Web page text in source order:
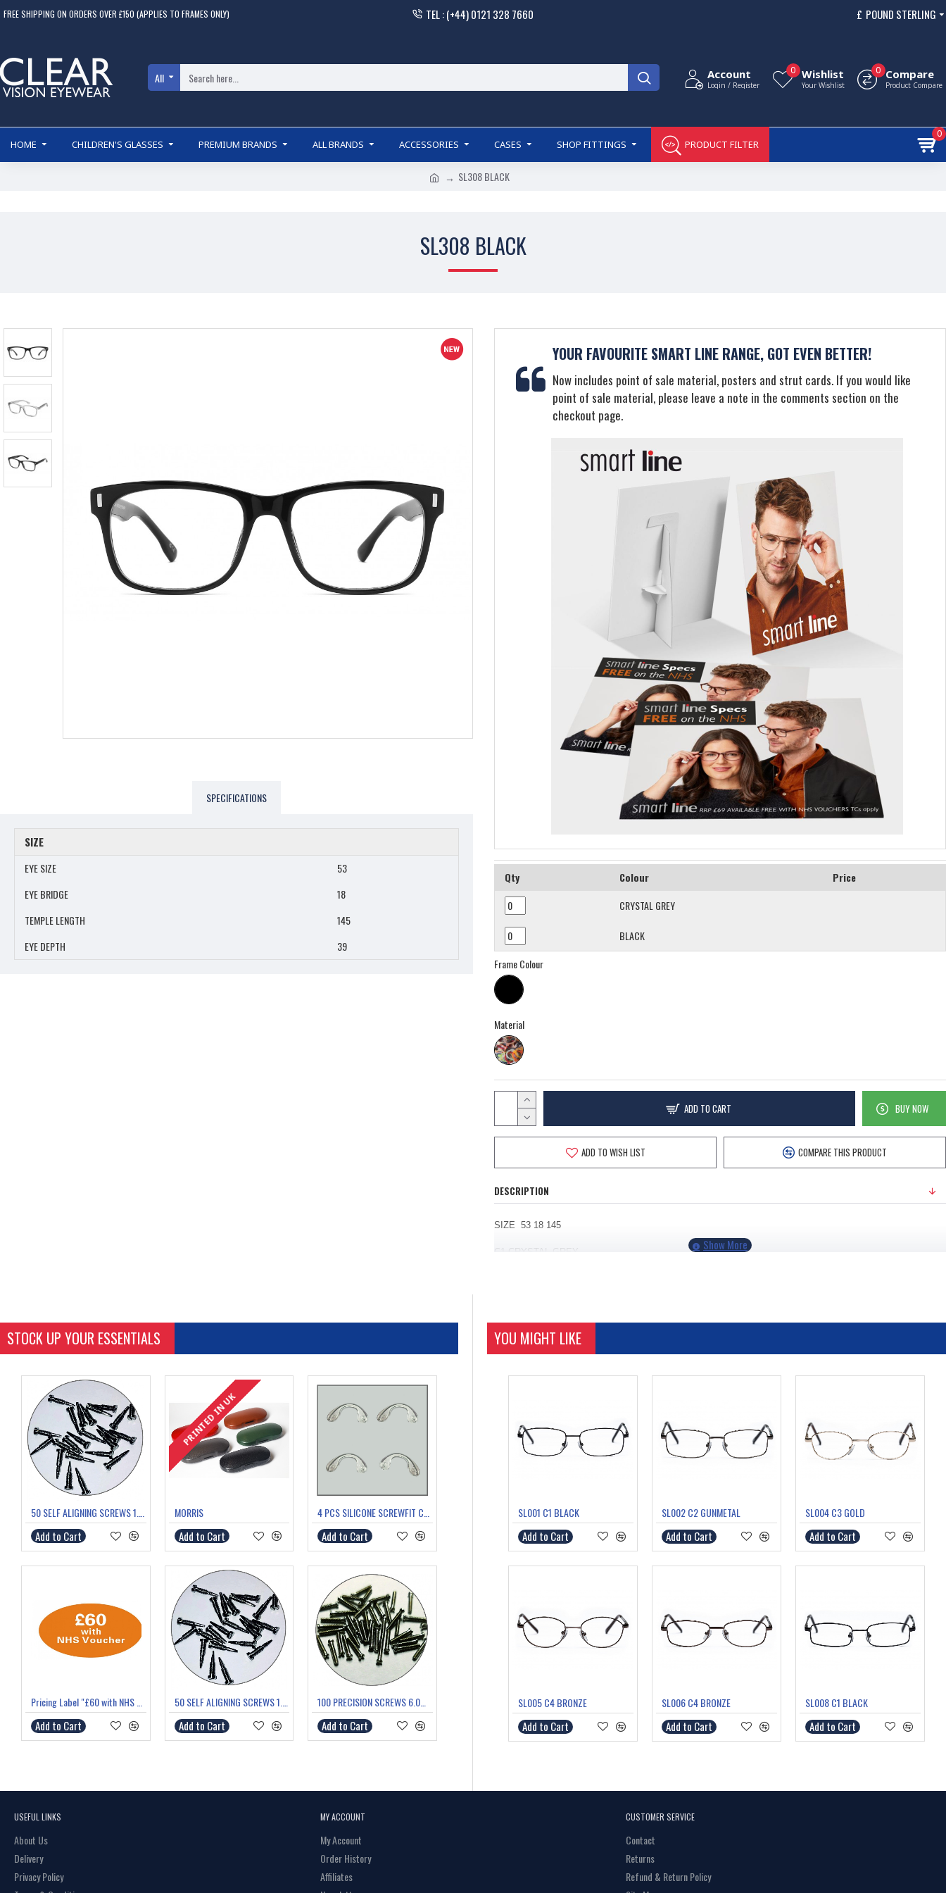
FREE SHIPPING ON ORDERS OVER £150 (APPLIES TO FRAMES ONLY) TEL : (+44) 0121 328 7660 £ POUND STERLING
All Account
Login / Register
Wishlist
Your Wishlist
0 Compare
Product Compare
0
HOME CHILDREN'S GLASSES PREMIUM BRANDS ALL BRANDS ACCESSORIES CASES SHOP FITTINGS PRODUCT FILTER
0
SL308 BLACK
SL308 BLACK
SPECIFICATIONS
SIZE
EYE SIZE
53
EYE BRIDGE
18
TEMPLE LENGTH
145
EYE DEPTH
39
YOUR FAVOURITE SMART LINE RANGE, GOT EVEN BETTER!
Now includes point of sale material, posters and strut cards. If you would like
point of sale material, please leave a note in the comments section on the
checkout page.
Qty Colour
Price
CRYSTAL GREY
BLACK
Frame Colour
Material
ADD TO CART BUY NOW
ADD TO WISH LIST COMPARE THIS PRODUCT
DESCRIPTION
SIZE 53 18 145
C1 CRYSTAL GREY
STOCK UP YOUR ESSENTIALS
Add to Cart
PRINTED IN UK
PRINTED IN UK
MORRIS
Add to Cart Add to Cart
Pricing Label "£60 with NHS Voucher"
Add to Cart
50 SELF ALIGNING SCREWS 1.4mm thread 6.0mm length
Add to Cart
100 PRECISION SCREWS 6.0mm
Add to Cart
YOU MIGHT LIKE
SL001 C1 BLACK
Add to Cart
SL002 C2 GUNMETAL
Add to Cart
SL004 C3 GOLD
Add to Cart
SL005 C4 BRONZE
Add to Cart
SL006 C4 BRONZE
Add to Cart
SL008 C1 BLACK
Add to Cart
USEFUL LINKS
About Us
Delivery
Privacy Policy
MY ACCOUNT
My Account
Order History
Affiliates
CUSTOMER SERVICE
Contact
Returns
Refund & Return Policy